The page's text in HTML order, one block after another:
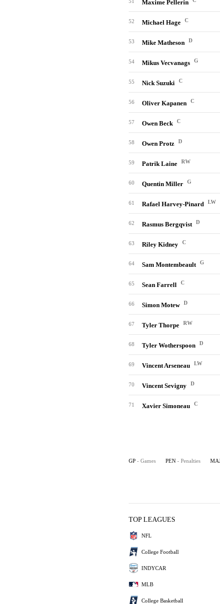
Maxime Pellerin
52 Michael Hage C
53 Mike Matheson D
54 Mikus Vecvanags G
55 Nick Suzuki C
56 Oliver Kapanen C
57 Owen Beck C
58 Owen Protz D
59 Patrik Laine RW
60 Quentin Miller G
61 Rafael Harvey-Pinard LW
62 Rasmus Bergqvist D
63 Riley Kidney C
64 Sam Montembeault G
65 Sean Farrell C
66 Simon Motew D
67 Tyler Thorpe RW
68 Tyler Wotherspoon D
69 Vincent Arseneau LW
70 Vincent Sevigny D
71 Xavier Simoneau C
GP - Games PEN - Penalties
TOP LEAGUES
NFL
College Football
INDYCAR
MLB
College Basketball